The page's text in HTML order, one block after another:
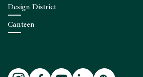
Design District
Canteen